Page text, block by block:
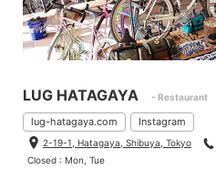
LUG HATAGAYA - Restaurant
lug-hatagaya.com Instagram
2-19-1, Hatagaya, Shibuya, Tokyo
Closed : Mon, Tue